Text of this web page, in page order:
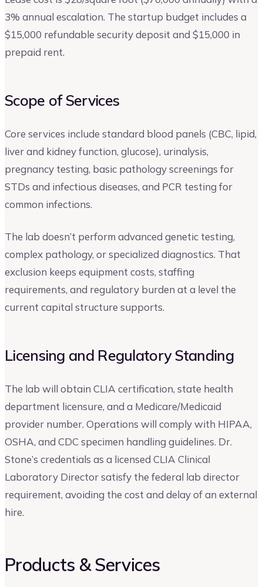
3% annual escalation. The startup budget includes a
$15,000 refundable security deposit and $15,000 in
prepaid rent.
Scope of Services
Core services include standard blood panels (CBC, lipid,
liver and kidney function, glucose), urinalysis,
pregnancy testing, basic pathology screenings for
STDs and infectious diseases, and PCR testing for
common infections.
The lab doesn’t perform advanced genetic testing,
complex pathology, or specialized diagnostics. That
exclusion keeps equipment costs, staffing
requirements, and regulatory burden at a level the
current capital structure supports.
Licensing and Regulatory Standing
The lab will obtain CLIA certification, state health
department licensure, and a Medicare/Medicaid
provider number. Operations will comply with HIPAA,
OSHA, and CDC specimen handling guidelines. Dr.
Stone’s credentials as a licensed CLIA Clinical
Laboratory Director satisfy the federal lab director
requirement, avoiding the cost and delay of an external
hire.
Products & Services